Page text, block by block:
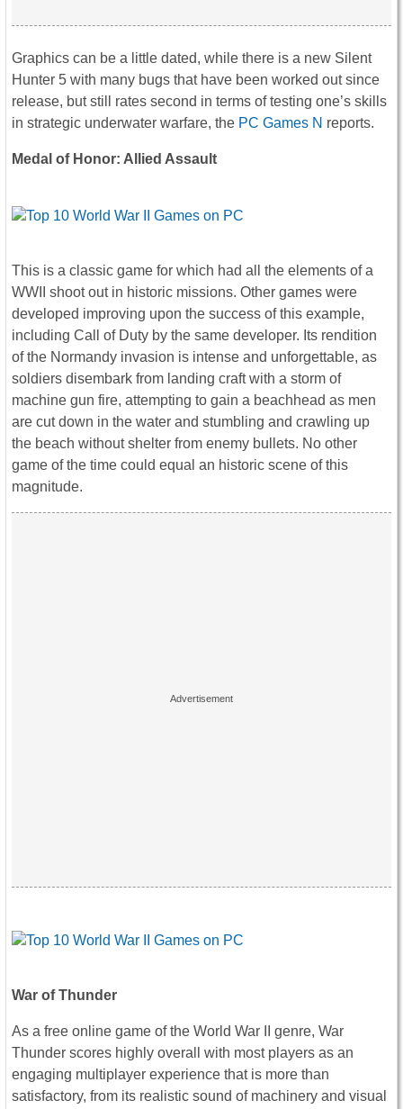
Graphics can be a little dated, while there is a new Silent
Hunter 5 with many bugs that have been worked out since
release, but still rates second in terms of testing one’s skills
in strategic underwater warfare, the PC Games N reports.
Medal of Honor: Allied Assault
This is a classic game for which had all the elements of a
WWII shoot out in historic missions. Other games were
developed improving upon the success of this example,
including Call of Duty by the same developer. Its rendition
of the Normandy invasion is intense and unforgettable, as
soldiers disembark from landing craft with a storm of
machine gun fire, attempting to gain a beachhead as men
are cut down in the water and stumbling and crawling up
the beach without shelter from enemy bullets. No other
game of the time could equal an historic scene of this
magnitude.
War of Thunder
As a free online game of the World War II genre, War
Thunder scores highly overall with most players as an
engaging multiplayer experience that is more than
satisfactory, from its realistic sound of machinery and visual